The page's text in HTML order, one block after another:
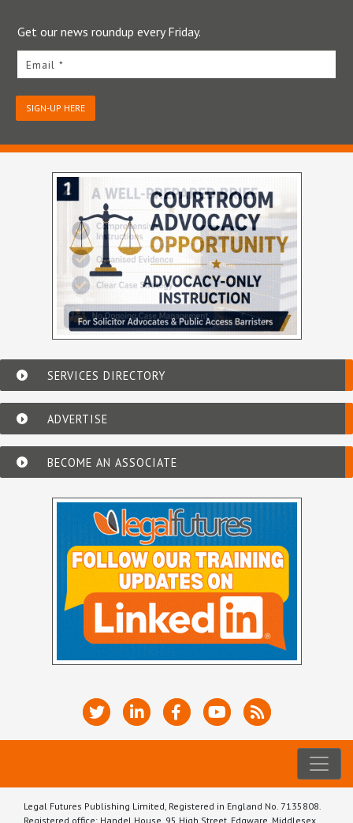
Get our news roundup every Friday.
Email *
SIGN-UP HERE
SERVICES DIRECTORY
ADVERTISE
BECOME AN ASSOCIATE
Legal Futures Publishing Limited, Registered in England No. 7135808.
Registered office: Handel House, 95 High Street, Edgware, Middlesex,